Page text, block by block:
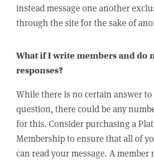
instead message one another
through the site for the sake of
What if I write members and do
responses?
While there is no certain answer
question, there could be any
for this. Consider purchasing a
Membership to ensure that all of
can read your message. A member